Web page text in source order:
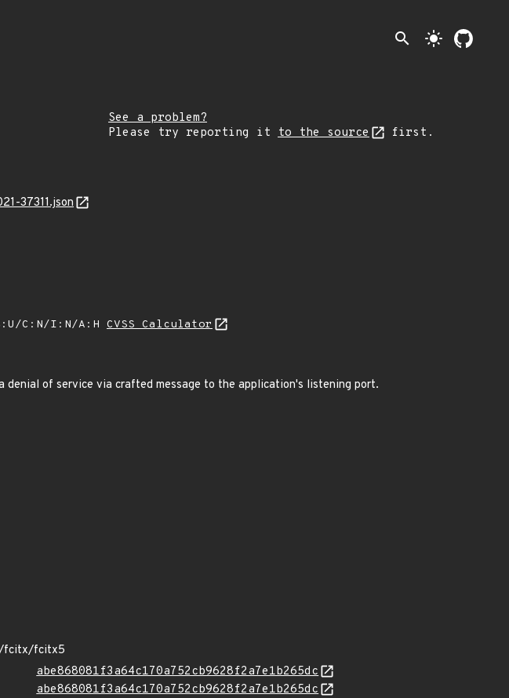
search light_mode
See a problem?
Please try reporting it to the source first.
37311.json
C:N/I:N/A:H CVSS Calculator
of service via crafted message to the application's listening port.
fcitx/fcitx5
abe868081f3a64c170a752cb9628f2a7e1b265dc
abe868081f3a64c170a752cb9628f2a7e1b265dc